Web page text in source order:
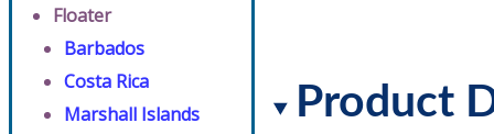
Floater
Barbados
Costa Rica
Marshall Islands
Product